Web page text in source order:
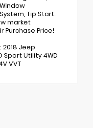
Tip Start.
market
Purchase Price!
Jeep
Sport Utility 4WD
VVT